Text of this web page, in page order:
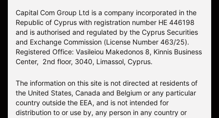
Capital Com Group Ltd is a company incorporated in the
Republic of Cyprus with registration number ΗΕ 446198
and is authorised and regulated by the Cyprus Securities
and Exchange Commission (License Number 463/25).
Registered Office: Vasileiou Makedonos 8, Kinnis Business
Center, 2nd floor, 3040, Limassol, Cyprus.
The information on this site is not directed at residents of
the United States, Canada and Belgium or any particular
country outside the EEA, and is not intended for
distribution to or use by, any person in any country or